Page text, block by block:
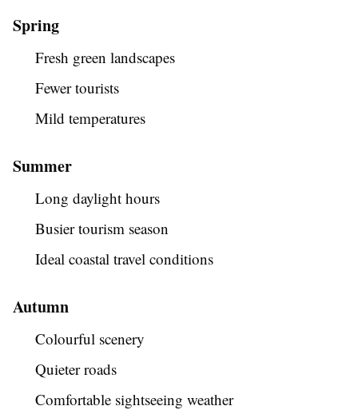
Spring
Fresh green landscapes
Fewer tourists
Mild temperatures
Summer
Long daylight hours
Busier tourism season
Ideal coastal travel conditions
Autumn
Colourful scenery
Quieter roads
Comfortable sightseeing weather